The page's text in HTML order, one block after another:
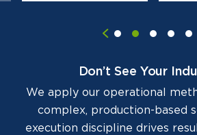
Don’t See Your
We apply our operational
complex, production-based
execution discipline drives